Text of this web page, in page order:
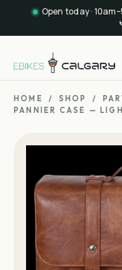
Open today ·
HOME / SHOP /
PANNIER CASE —